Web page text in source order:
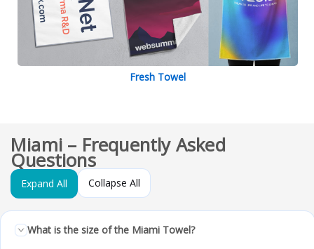
Fresh Towel
Miami – Frequently Asked
Questions
Expand All Collapse All
What is the size of the Miami Towel?